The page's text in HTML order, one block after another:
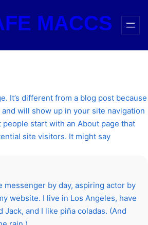
MACCS
It’s different from a blog post because
will show up in your site navigation
people start with an About page that
site visitors. It might say
messenger by day, aspiring actor by
website. I live in Los Angeles, have
Jack, and I like piña coladas. (And